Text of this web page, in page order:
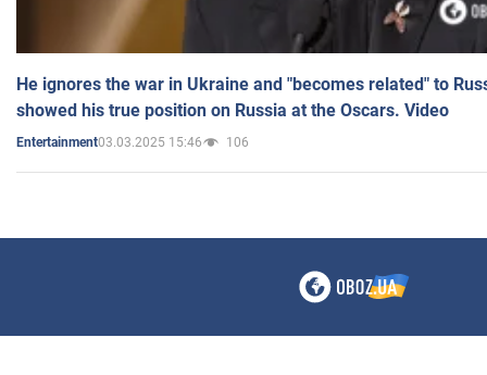
He ignores the war in Ukraine and "becomes related" to
showed his true position on Russia at the Oscars. Video
Entertainment03.03.2025 15:46 106